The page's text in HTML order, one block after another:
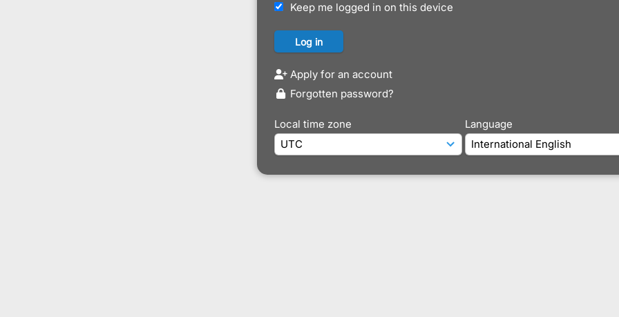
Keep me logged in on this device
Apply for an account
Forgotten password?
Local time zone Language